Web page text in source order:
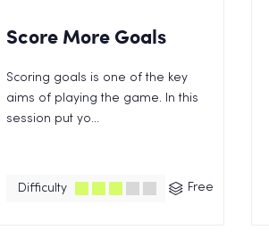
Score More Goals
Scoring goals is one of the key
aims of playing the game. In this
session put yo...
Difficulty Free